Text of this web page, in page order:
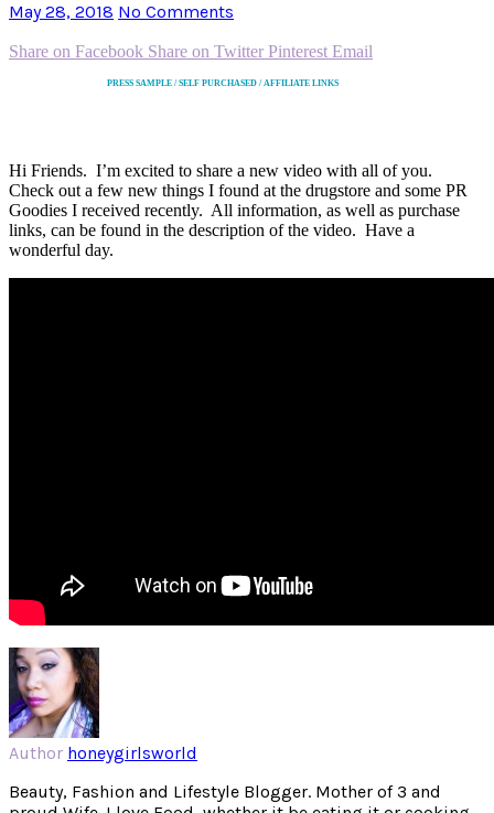
May 28, 2018 No Comments
Share on Facebook Share on Twitter Pinterest Email
PRESS SAMPLE / SELF PURCHASED / AFFILIATE LINKS
Hi Friends. I’m excited to share a new video with all of you.
Check out a few new things I found at the drugstore and some PR
Goodies I received recently. All information, as well as purchase
links, can be found in the description of the video. Have a
wonderful day.
Author honeygirlsworld
Beauty, Fashion and Lifestyle Blogger. Mother of 3 and